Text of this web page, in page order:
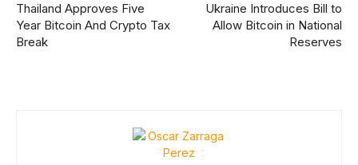
Thailand Approves Five
Year Bitcoin And Crypto Tax
Break
Ukraine Introduces Bill to
Allow Bitcoin in National
Reserves